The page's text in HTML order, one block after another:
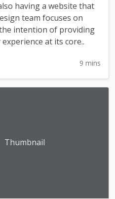
having a website that
team focuses on
intention of providing
at its core..
9 mins
Thumbnail